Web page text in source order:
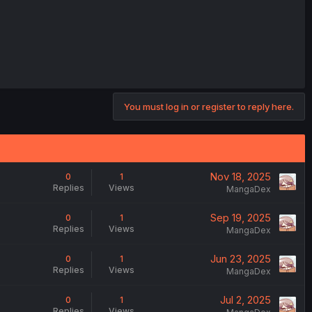
You must log in or register to reply here.
0
Replies
1
Views
Nov 18, 2025
MangaDex
0
Replies
1
Views
Sep 19, 2025
MangaDex
0
Replies
1
Views
Jun 23, 2025
MangaDex
0
1
Jul 2, 2025